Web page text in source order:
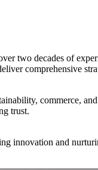
two decades of
comprehensive
commerce,
trust.
innovation and